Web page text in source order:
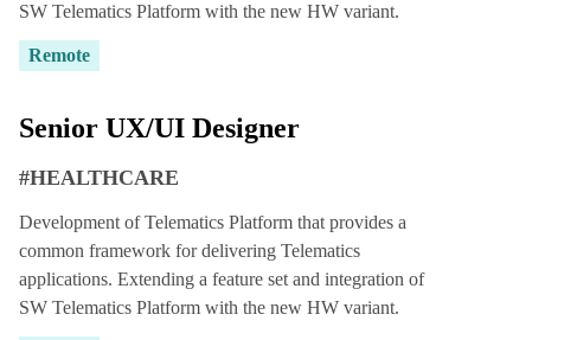
SW Telematics Platform with the new HW variant.
Remote
Senior UX/UI Designer
#HEALTHCARE
Development of Telematics Platform that provides a
common framework for delivering Telematics
applications. Extending a feature set and integration of
SW Telematics Platform with the new HW variant.